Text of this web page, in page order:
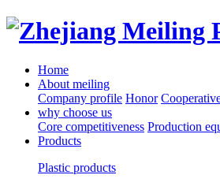
Home
About meiling
Company profile Honor
why choose us
Core competitiveness Production
Products
Plastic products